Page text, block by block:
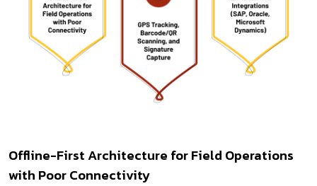
Offline-First Architecture for Field Operations
with Poor Connectivity